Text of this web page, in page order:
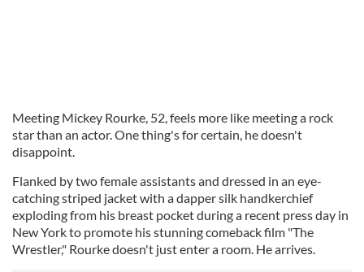
Meeting Mickey Rourke, 52, feels more like meeting a rock
star than an actor. One thing's for certain, he doesn't
disappoint.
Flanked by two female assistants and dressed in an eye-
catching striped jacket with a dapper silk handkerchief
exploding from his breast pocket during a recent press day in
New York to promote his stunning comeback film "The
Wrestler," Rourke doesn't just enter a room. He arrives.